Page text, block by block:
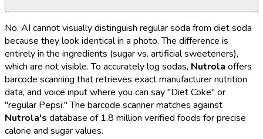
No. AI cannot visually distinguish regular soda from diet soda
because they look identical in a photo. The difference is
entirely in the ingredients (sugar vs. artificial sweeteners),
which are not visible. To accurately log sodas, Nutrola offers
barcode scanning that retrieves exact manufacturer nutrition
data, and voice input where you can say "Diet Coke" or
"regular Pepsi." The barcode scanner matches against
Nutrola's database of 1.8 million verified foods for precise
calorie and sugar values.